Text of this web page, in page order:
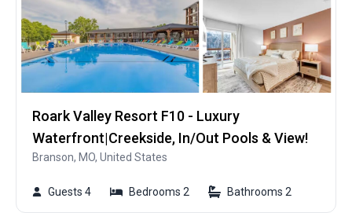
Roark Valley Resort F10 - Luxury
Waterfront|Creekside, In/Out Pools & View!
Branson, MO, United States
Guests 4 Bedrooms 2 Bathrooms 2